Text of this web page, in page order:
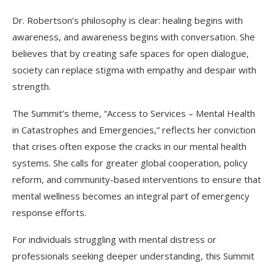
Dr. Robertson’s philosophy is clear: healing begins with
awareness, and awareness begins with conversation. She
believes that by creating safe spaces for open dialogue,
society can replace stigma with empathy and despair with
strength.
The Summit’s theme, “Access to Services – Mental Health
in Catastrophes and Emergencies,” reflects her conviction
that crises often expose the cracks in our mental health
systems. She calls for greater global cooperation, policy
reform, and community-based interventions to ensure that
mental wellness becomes an integral part of emergency
response efforts.
For individuals struggling with mental distress or
professionals seeking deeper understanding, this Summit